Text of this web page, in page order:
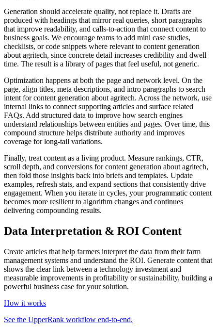
Generation should accelerate quality, not replace it. Drafts are
produced with headings that mirror real queries, short paragraphs
that improve readability, and calls‑to‑action that connect content to
business goals. We encourage teams to add mini case studies,
checklists, or code snippets where relevant to content generation
about agritech, since concrete detail increases credibility and dwell
time. The result is a library of pages that feel useful, not generic.
Optimization happens at both the page and network level. On the
page, align titles, meta descriptions, and intro paragraphs to search
intent for content generation about agritech. Across the network, use
internal links to connect supporting articles and surface related
FAQs. Add structured data to improve how search engines
understand relationships between entities and pages. Over time, this
compound structure helps distribute authority and improves
coverage for long‑tail variations.
Finally, treat content as a living product. Measure rankings, CTR,
scroll depth, and conversions for content generation about agritech,
then fold those insights back into briefs and templates. Update
examples, refresh stats, and expand sections that consistently drive
engagement. When you iterate in cycles, your programmatic content
becomes more resilient to algorithm changes and continues
delivering compounding results.
Data Interpretation & ROI Content
Create articles that help farmers interpret the data from their farm
management systems and understand the ROI. Generate content that
shows the clear link between a technology investment and
measurable improvements in profitability or sustainability, building a
powerful business case for your solution.
How it works
See the UpperRank workflow end-to-end.